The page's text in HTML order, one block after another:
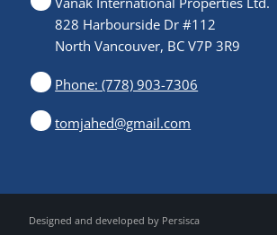
828 Harbourside Dr #112
North Vancouver, BC V7P 3R9
Phone: (778) 903-7306
tomjahed@gmail.com
Designed and developed by Persisca